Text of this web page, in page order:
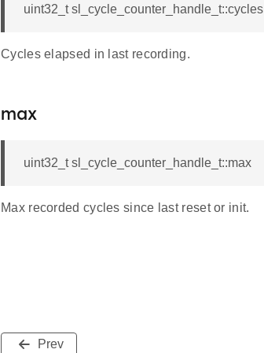
uint32_t sl_cycle_counter_handle_t::cycles
Cycles elapsed in last recording.
max
uint32_t sl_cycle_counter_handle_t::max
Max recorded cycles since last reset or init.
Prev